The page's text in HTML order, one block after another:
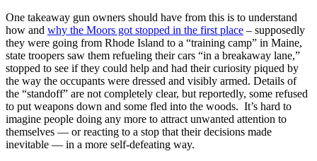
One takeaway gun owners should have from this is to understand
how and why the Moors got stopped in the first place – supposedly
they were going from Rhode Island to a “training camp” in Maine,
state troopers saw them refueling their cars “in a breakaway lane,”
stopped to see if they could help and had their curiosity piqued by
the way the occupants were dressed and visibly armed. Details of
the “standoff” are not completely clear, but reportedly, some refused
to put weapons down and some fled into the woods. It’s hard to
imagine people doing any more to attract unwanted attention to
themselves — or reacting to a stop that their decisions made
inevitable — in a more self-defeating way.